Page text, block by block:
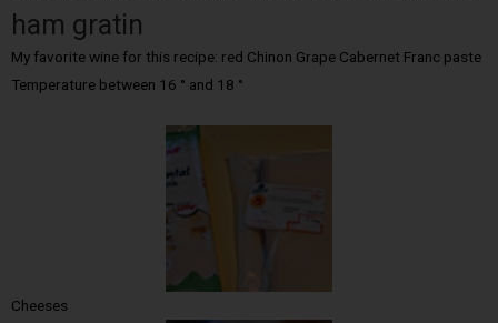
ham gratin
My favorite wine for this recipe: red Chinon Grape Cabernet Franc paste
Temperature between 16 ° and 18 °
Cheeses